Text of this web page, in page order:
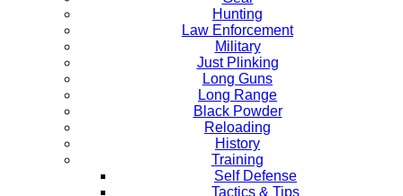
Hunting
Law Enforcement
Military
Just Plinking
Long Guns
Long Range
Black Powder
Reloading
History
Training
Self Defense
Tactics & Tips